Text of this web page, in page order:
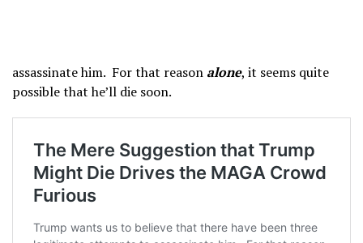
assassinate him. For that reason alone, it seems quite
possible that he’ll die soon.